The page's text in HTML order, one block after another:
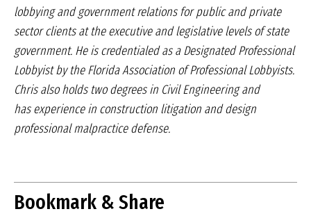
lobbying and government relations forpublic and private
sector clients at the executive andlegislative levels of state
government. He is credentialedas a Designated Professional
Lobbyist by theFlorida Association of Professional Lobbyists.
Chrisalso holds two degrees in Civil Engineering and
hasexperience in construction litigation and design
professionalmalpractice defense.
Bookmark & Share